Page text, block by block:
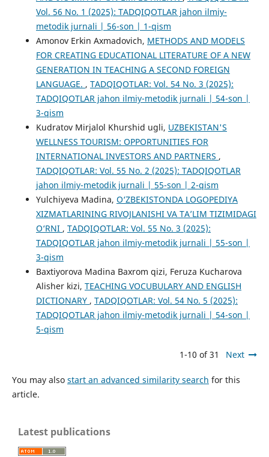
Vol. 56 No. 1 (2025): TADQIQOTLAR jahon ilmiy-
metodik jurnali | 56-son | 1-qism
Amonov Erkin Axmadovich, METHODS AND MODELS
FOR CREATING EDUCATIONAL LITERATURE OF A NEW
GENERATION IN TEACHING A SECOND FOREIGN
LANGUAGE. , TADQIQOTLAR: Vol. 54 No. 3 (2025):
TADQIQOTLAR jahon ilmiy-metodik jurnali | 54-son |
3-qism
Kudratov Mirjalol Khurshid ugli, UZBEKISTAN'S
WELLNESS TOURISM: OPPORTUNITIES FOR
INTERNATIONAL INVESTORS AND PARTNERS ,
TADQIQOTLAR: Vol. 55 No. 2 (2025): TADQIQOTLAR
jahon ilmiy-metodik jurnali | 55-son | 2-qism
Yulchiyeva Madina, O‘ZBEKISTONDA LOGOPEDIYA
XIZMATLARINING RIVOJLANISHI VA TA’LIM TIZIMIDAGI
O‘RNI , TADQIQOTLAR: Vol. 55 No. 3 (2025):
TADQIQOTLAR jahon ilmiy-metodik jurnali | 55-son |
3-qism
Baxtiyorova Madina Baxrom qizi, Feruza Kucharova
Alisher kizi, TEACHING VOCUBULARY AND ENGLISH
DICTIONARY , TADQIQOTLAR: Vol. 54 No. 5 (2025):
TADQIQOTLAR jahon ilmiy-metodik jurnali | 54-son |
5-qism
1-10 of 31 Next
You may also start an advanced similarity search for this
article.
Latest publications